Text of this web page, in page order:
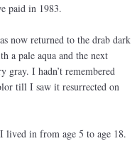
paid in 1983.
now returned to the drab dark
a pale aqua and the next
gray. I hadn’t remembered
till I saw it resurrected on
lived in from age 5 to age 18.